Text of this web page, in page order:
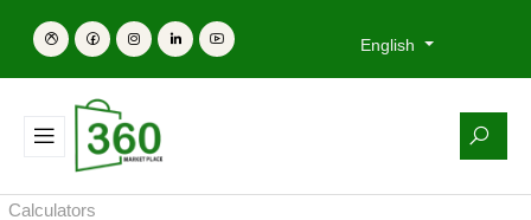
English
Calculators